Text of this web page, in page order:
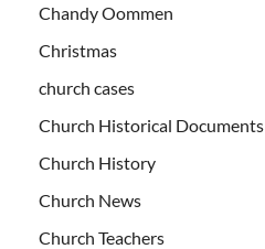
Chandy Oommen
Christmas
church cases
Church Historical Documents
Church History
Church News
Church Teachers